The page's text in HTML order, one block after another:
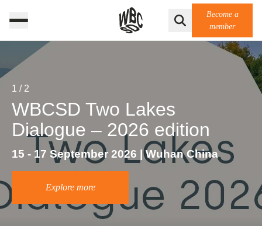
Become a
member
1 / 2
WBCSD Two Lakes
Dialogue – 2026 edition
15 - 17 September 2026 | Wuhan China
Explore more